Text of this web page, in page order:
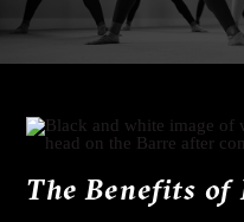
The Benefits of